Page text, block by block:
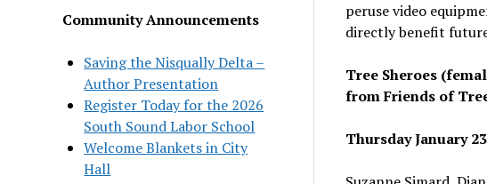
Community Announcements
Saving the Nisqually Delta –
Author Presentation
Register Today for the 2026
South Sound Labor School
Welcome Blankets in City
Hall
peruse video
directly benefit
Tree Sheroes
from Friends of
Thursday January